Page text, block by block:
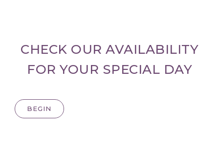
CHECK OUR AVAILABILITY
FOR YOUR SPECIAL DAY
BEGIN